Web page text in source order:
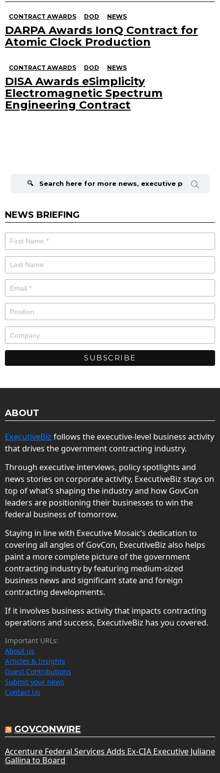
CONTRACT AWARDS DOD NEWS
DARPA Awards IonQ Contract for
Atomic Clock Production
CONTRACT AWARDS DOD NEWS
DISA Awards eSimplicity
Electromagnetic Spectrum
Engineering Contract
NEWS BRIEFING
ABOUT
ExecutiveBiz follows the executive-level business activity
that drives the government contracting industry.
Through executive interviews, policy spotlights and
news stories on corporate activity, ExecutiveBiz stays on
top of what’s shaping the industry and how GovCon
leaders are positioning their businesses to win the
federal business of tomorrow.
Staying in line with Executive Mosaic’s dedication to
covering all angles of GovCon, ExecutiveBiz also helps
paint a more complete picture of the government
contracting industry by featuring medium-sized
business news and significant state and foreign
contracting developments.
If it involves business activity that impacts contracting
operations and success, ExecutiveBiz has you covered.
Important URLs:
About us
Articles & Insights
Guest Contributions
Submit your news
Contact Us
GOVCONWIRE
Accenture Federal Services Adds Ex-CIA Executive Juliane
Gallina to Board